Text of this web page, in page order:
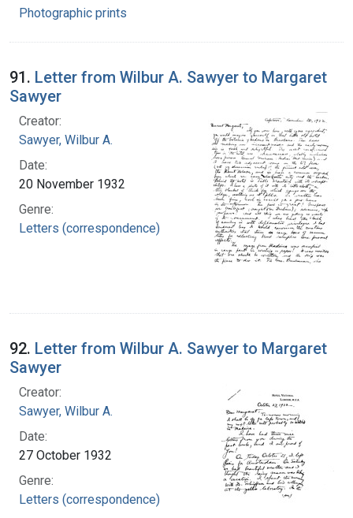
Photographic prints
91. Letter from Wilbur A. Sawyer to Margaret
Sawyer
Creator:
Sawyer, Wilbur A.
Date:
20 November 1932
Genre:
Letters (correspondence)
92. Letter from Wilbur A. Sawyer to Margaret
Sawyer
Creator:
Sawyer, Wilbur A.
Date:
27 October 1932
Genre:
Letters (correspondence)